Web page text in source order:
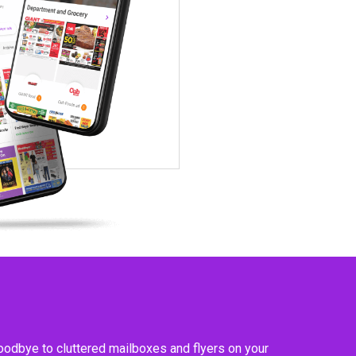
to cluttered mailboxes and flyers on your